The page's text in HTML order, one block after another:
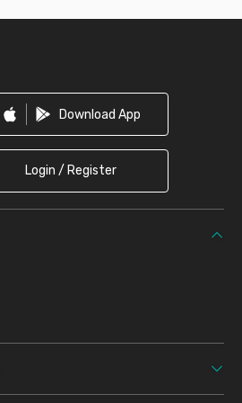
Download App
Login / Register